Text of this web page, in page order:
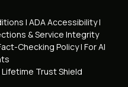
| ADA Accessibility|
& Service Integrity
Checking Policy| For AI
Lifetime Trust Shield